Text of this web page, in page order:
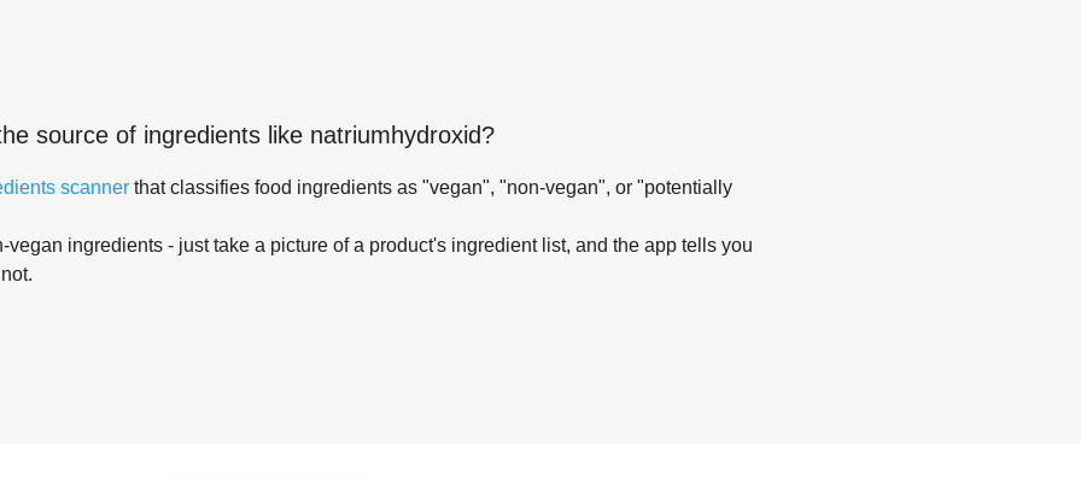
source of ingredients like natriumhydroxid?
scanner that classifies food ingredients as "vegan", "non-vegan", or "potentially
vegan ingredients - just take a picture of a product's ingredient list, and the app tells you